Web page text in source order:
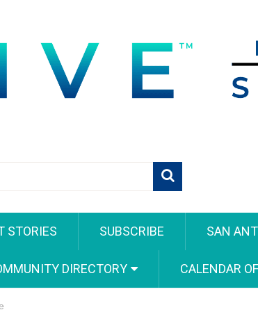
STORIES SUBSCRIBE SAN
DIRECTORY CALENDAR